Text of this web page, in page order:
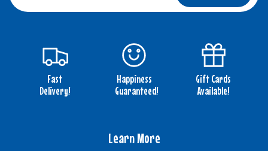
Fast
Delivery!
Happiness
Guaranteed!
Gift Cards
Available!
Learn More